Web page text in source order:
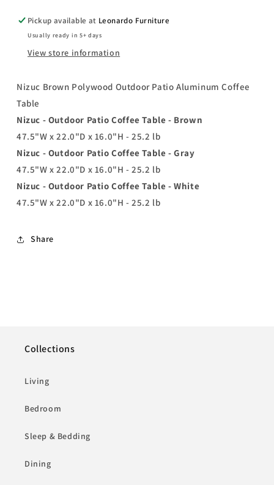
Pickup available at Leonardo Furniture
Usually ready in 5+ days
View store information
Nizuc Brown Polywood Outdoor Patio Aluminum Coffee
Table
Nizuc - Outdoor Patio Coffee Table - Brown
47.5"W x 22.0"D x 16.0"H - 25.2 lb
Nizuc - Outdoor Patio Coffee Table - Gray
47.5"W x 22.0"D x 16.0"H - 25.2 lb
Nizuc - Outdoor Patio Coffee Table - White
47.5"W x 22.0"D x 16.0"H - 25.2 lb
Share
Collections
Living
Bedroom
Sleep & Bedding
Dining